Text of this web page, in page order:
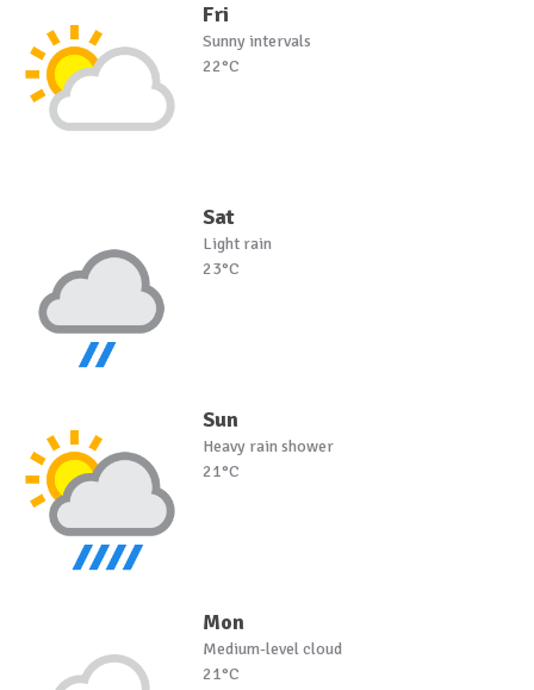
Fri
Sunny intervals
22°C
Sat
Light rain
23°C
Sun
Heavy rain shower
21°C
Mon
Medium-level cloud
21°C